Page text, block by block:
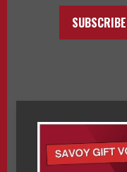
SUBSCRIBE